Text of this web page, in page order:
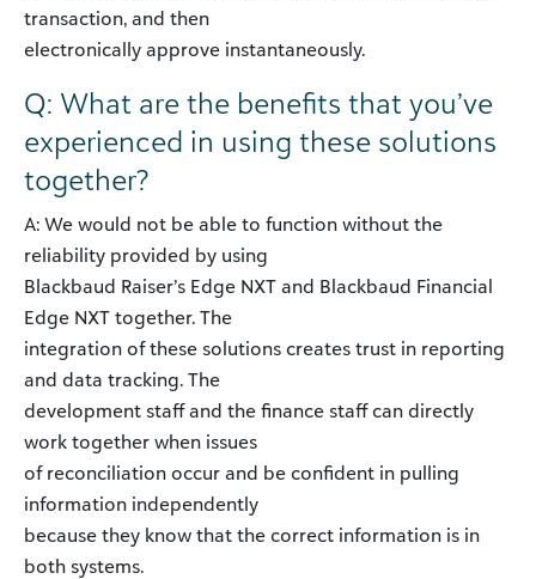
transaction, and then
electronically approve instantaneously.
Q: What are the benefits that you’ve
experienced in using these solutions
together?
A: We would not be able to function without the
reliability provided by using
Blackbaud Raiser’s Edge NXT and Blackbaud Financial
Edge NXT together. The
integration of these solutions creates trust in reporting
and data tracking. The
development staff and the finance staff can directly
work together when issues
of reconciliation occur and be confident in pulling
information independently
because they know that the correct information is in
both systems.